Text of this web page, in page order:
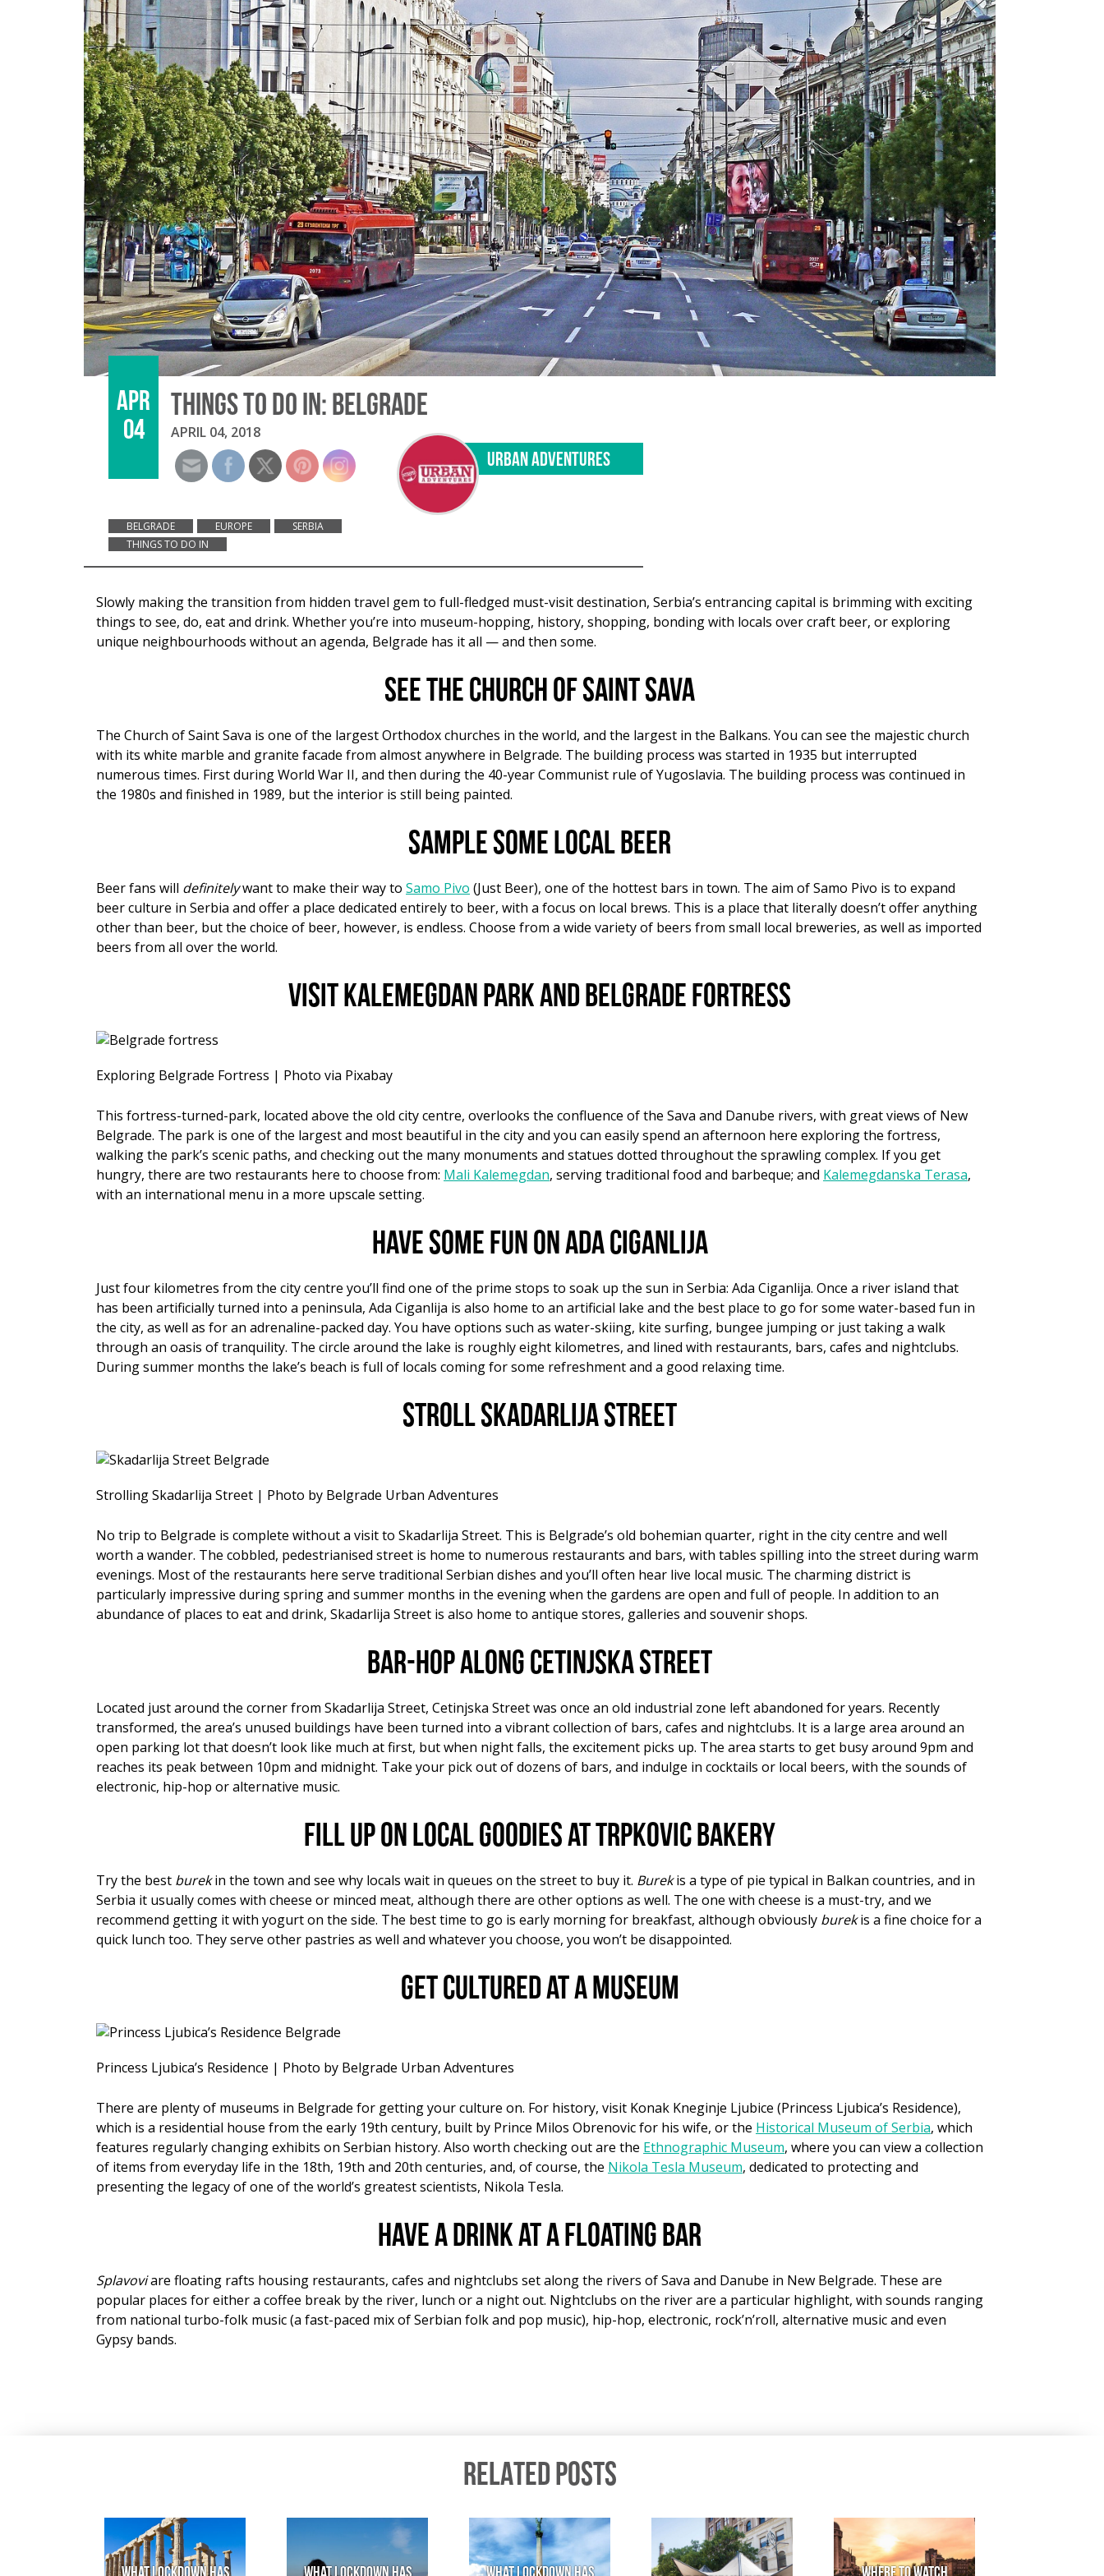
APR
04
THINGS TO DO IN: BELGRADE
APRIL 04, 2018
URBAN ADVENTURES
BELGRADE EUROPE
SERBIA
THINGS TO DO IN
Slowly making the transition from hidden travel gem to full-fledged must-visit destination, Serbia’s entrancing capital is brimming with exciting
things to see, do, eat and drink. Whether you’re into museum-hopping, history, shopping, bonding with locals over craft beer, or exploring
unique neighbourhoods without an agenda, Belgrade has it all — and then some.
See the Church of Saint Sava
The Church of Saint Sava is one of the largest Orthodox churches in the world, and the largest in the Balkans. You can see the majestic church
with its white marble and granite facade from almost anywhere in Belgrade. The building process was started in 1935 but interrupted
numerous times. First during World War II, and then during the 40-year Communist rule of Yugoslavia. The building process was continued in
the 1980s and finished in 1989, but the interior is still being painted.
Sample some local beer
Beer fans will definitelywant to make their way to Samo Pivo (Just Beer), one of the hottest bars in town. The aim of Samo Pivo is to expand
beer culture in Serbia and offer a place dedicated entirely to beer, with a focus on local brews. This is a place that literally doesn’t offer anything
other than beer, but the choice of beer, however, is endless. Choose from a wide variety of beers from small local breweries, as well as imported
beers from all over the world.
Visit Kalemegdan Park and Belgrade Fortress
Exploring Belgrade Fortress | Photo via Pixabay
This fortress-turned-park, located above the old city centre, overlooks the confluence of the Sava and Danube rivers, with great views of New
Belgrade. The park is one of the largest and most beautiful in the city and you can easily spend an afternoon here exploring the fortress,
walking the park’s scenic paths, and checking out the many monuments and statues dotted throughout the sprawling complex. If you get
hungry, there are two restaurants here to choose from: Mali Kalemegdan, serving traditional food and barbeque; and Kalemegdanska Terasa,
with an international menu in a more upscale setting.
Have some fun on Ada Ciganlija
Just four kilometres from the city centre you’ll find one of the prime stops to soak up the sun in Serbia: Ada Ciganlija. Once a river island that
has been artificially turned into a peninsula, Ada Ciganlija is also home to an artificial lake and the best place to go for some water-based fun in
the city, as well as for an adrenaline-packed day. You have options such as water-skiing, kite surfing, bungee jumping or just taking a walk
through an oasis of tranquility. The circle around the lake is roughly eight kilometres, and lined with restaurants, bars, cafes and nightclubs.
During summer months the lake’s beach is full of locals coming for some refreshment and a good relaxing time.
Stroll Skadarlija Street
Strolling Skadarlija Street | Photo by Belgrade Urban Adventures
No trip to Belgrade is complete without a visit to Skadarlija Street. This is Belgrade’s old bohemian quarter, right in the city centre and well
worth a wander. The cobbled, pedestrianised street is home to numerous restaurants and bars, with tables spilling into the street during warm
evenings. Most of the restaurants here serve traditional Serbian dishes and you’ll often hear live local music. The charming district is
particularly impressive during spring and summer months in the evening when the gardens are open and full of people. In addition to an
abundance of places to eat and drink, Skadarlija Street is also home to antique stores, galleries and souvenir shops.
Bar-hop along Cetinjska Street
Located just around the corner from Skadarlija Street, Cetinjska Street was once an old industrial zone left abandoned for years. Recently
transformed, the area’s unused buildings have been turned into a vibrant collection of bars, cafes and nightclubs. It is a large area around an
open parking lot that doesn’t look like much at first, but when night falls, the excitement picks up. The area starts to get busy around 9pm and
reaches its peak between 10pm and midnight. Take your pick out of dozens of bars, and indulge in cocktails or local beers, with the sounds of
electronic, hip-hop or alternative music.
Fill up on local goodies at Trpkovic Bakery
Try the best burekin the town and see why locals wait in queues on the street to buy it. Burekis a type of pie typical in Balkan countries, and in
Serbia it usually comes with cheese or minced meat, although there are other options as well. The one with cheese is a must-try, and we
recommend getting it with yogurt on the side. The best time to go is early morning for breakfast, although obviously burekis a fine choice for a
quick lunch too. They serve other pastries as well and whatever you choose, you won’t be disappointed.
Get cultured at a museum
Princess Ljubica’s Residence | Photo by Belgrade Urban Adventures
There are plenty of museums in Belgrade for getting your culture on. For history, visit Konak Kneginje Ljubice (Princess Ljubica’s Residence),
which is a residential house from the early 19th century, built by Prince Milos Obrenovic for his wife, or the Historical Museum of Serbia, which
features regularly changing exhibits on Serbian history. Also worth checking out are the Ethnographic Museum, where you can view a collection
of items from everyday life in the 18th, 19th and 20th centuries, and, of course, the Nikola Tesla Museum, dedicated to protecting and
presenting the legacy of one of the world’s greatest scientists, Nikola Tesla.
Have a drink at a floating bar
Splavoviare floating rafts housing restaurants, cafes and nightclubs set along the rivers of Sava and Danube in New Belgrade. These are
popular places for either a coffee break by the river, lunch or a night out. Nightclubs on the river are a particular highlight, with sounds ranging
from national turbo-folk music (a fast-paced mix of Serbian folk and pop music), hip-hop, electronic, rock’n’roll, alternative music and even
Gypsy bands.
RELATED POSTS